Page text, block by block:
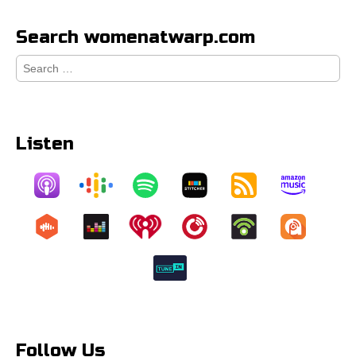
Search womenatwarp.com
Search
for:
Listen
Follow Us